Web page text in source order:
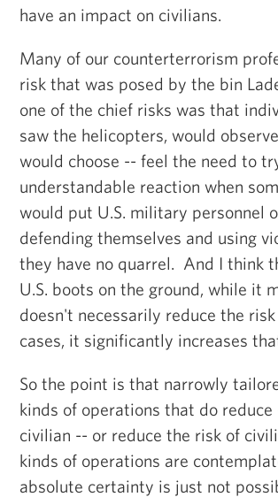
have an impact on civilians.
Many of our counterterrorism
risk that was posed by the bin
one of the chief risks was that
saw the helicopters, would
would choose -- feel the need to
understandable reaction when
would put U.S. military personnel
defending themselves and using
they have no quarrel. And I think
U.S. boots on the ground, while it
doesn't necessarily reduce the
cases, it significantly increases
So the point is that narrowly
kinds of operations that do
civilian -- or reduce the risk of
kinds of operations are
absolute certainty is just not